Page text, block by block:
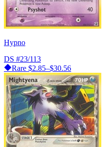
Hypno
DS #23/113
Rare $2.85–$30.56